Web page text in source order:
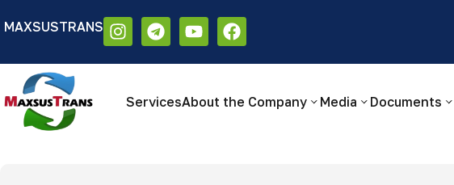
MAXSUSTRANS
Размер шрифта: Аа
ServicesAbout the Company Media Documents